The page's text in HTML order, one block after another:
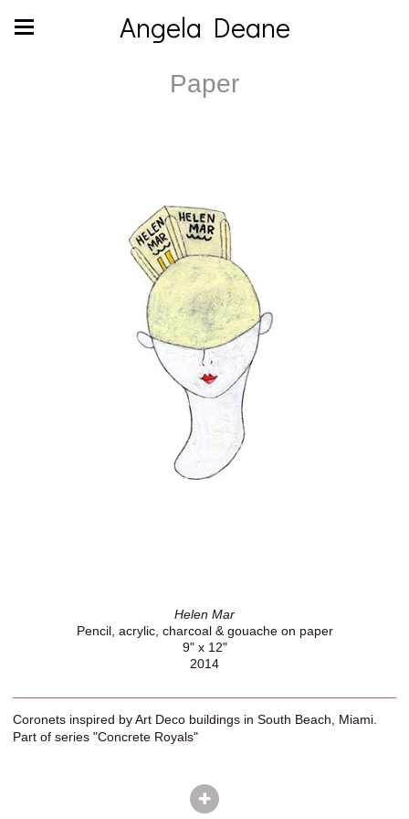
Angela Deane
Paper
Helen Mar
Pencil, acrylic, charcoal & gouache on paper
9" x 12"
2014
Coronets inspired by Art Deco buildings in South Beach, Miami.
Part of series "Concrete Royals"